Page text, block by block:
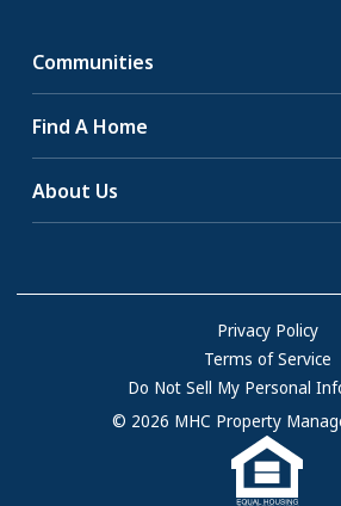
Communities
Find A Home
About Us
FAQs
Resources &
Contact Us
Come Work for Us
Privacy Policy
Terms of Service
Do Not Sell My Personal
© 2026 MHC Property